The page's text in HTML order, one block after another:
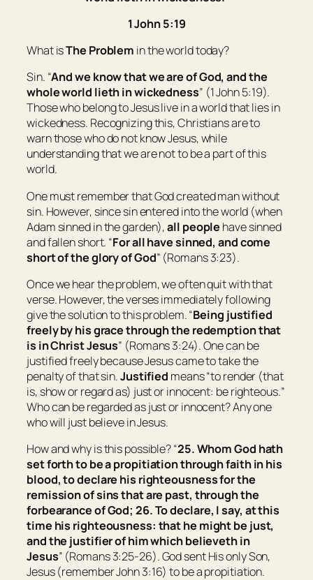
1 John 5:19
What isThe Problem in the world today?
Sin. “Andwe know that we are of God, and the
whole world lieth in wickedness” (1 John 5:19).
Those who belong to Jesus live in a world that lies in
wickedness. Recognizing this, Christians are to
warn those who do not know Jesus, while
understanding that we are not to be a part of this
world.
One must remember that God created man without
sin. However, since sin entered into the world (when
Adam sinned in the garden),all people have sinned
and fallen short. “For all have sinned, and come
short of the glory of God” (Romans 3:23).
Once we hear the problem, we often quit with that
verse. However, the verses immediately following
give the solution to this problem. “Being justified
freely by his grace through the redemption that
is in Christ Jesus” (Romans 3:24). One can be
justified freely because Jesus came to take the
penalty of that sin.Justified means “torender (that
is, show or regardas) just or innocent: be righteous.”
Who can be regarded as just or innocent? Any one
who will just believe in Jesus.
How and why is this possible? “25. Whom God hath
set forthto bea propitiation through faith in his
blood, to declare his righteousness for the
remission of sins that are past, through the
forbearance of God; 26. To declare, I say, at this
time his righteousness: that he might be just,
and the justifier of him which believeth in
Jesus” (Romans 3:25-26). God sent His only Son,
Jesus (remember John 3:16) to be a propitiation.